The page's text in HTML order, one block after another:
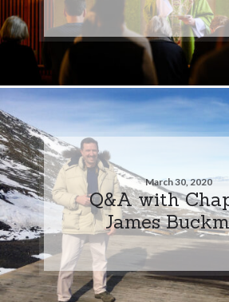
March 30, 2020
Q&A with
James